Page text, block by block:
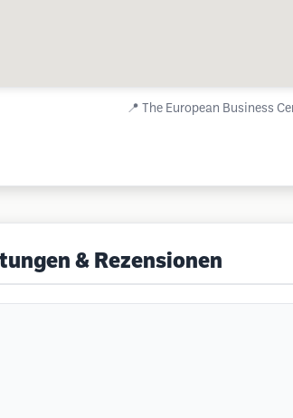
📍 The European Business
& Rezensionen